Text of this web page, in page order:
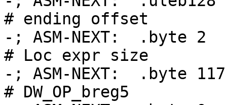
# ending offset
-; ASM-NEXT:  .byte 2
# Loc expr size
-; ASM-NEXT:  .byte 117
# DW_OP_breg5